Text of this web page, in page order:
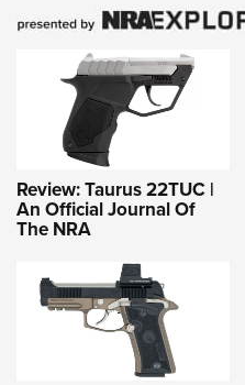
Review: Taurus 22TUC |
An Official Journal Of
The NRA